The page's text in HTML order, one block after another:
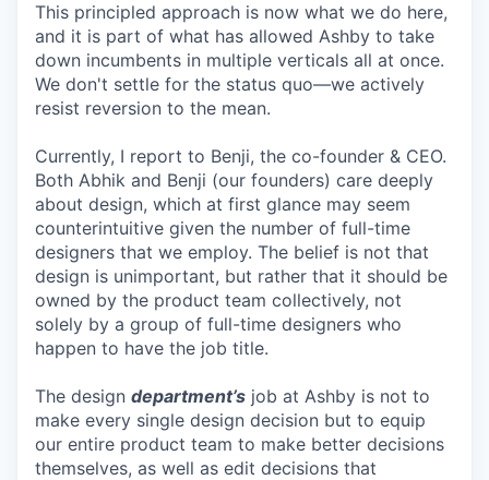
This principled approach is now what we do here,
and it is part of what has allowed Ashby to take
down incumbents in multiple verticals all at once.
We don't settle for the status quo—we actively
resist reversion to the mean.
Currently, I report to Benji, the co-founder & CEO.
Both Abhik and Benji (our founders) care deeply
about design, which at first glance may seem
counterintuitive given the number of full-time
designers that we employ. The belief is not that
design is unimportant, but rather that it should be
owned by the product team collectively, not
solely by a group of full-time designers who
happen to have the job title.
The design department’s job at Ashby is not to
make every single design decision but to equip
our entire product team to make better decisions
themselves, as well as edit decisions that